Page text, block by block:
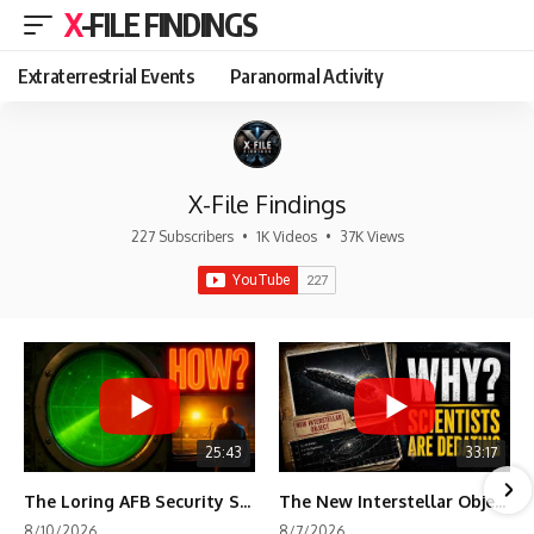
X-FILE FINDINGS
Extraterrestrial Events Paranormal Activity
X-File Findings
227 Subscribers • 1K Videos • 37K Views
25:43
The Loring AFB Security System Never Detected What the Guard Saw
33:17
The New Interstellar Object That's Dividing Scientists